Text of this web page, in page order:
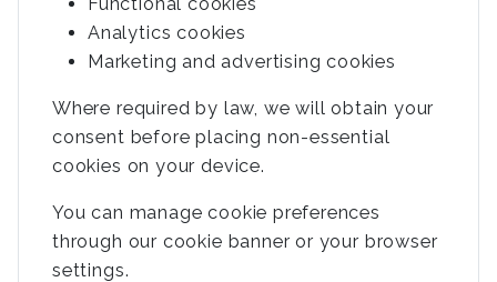
Analytics cookies
Marketing and advertising cookies
Where required by law, we will obtain your
consent before placing non-essential
cookies on your device.
You can manage cookie preferences
through our cookie banner or your browser
settings.